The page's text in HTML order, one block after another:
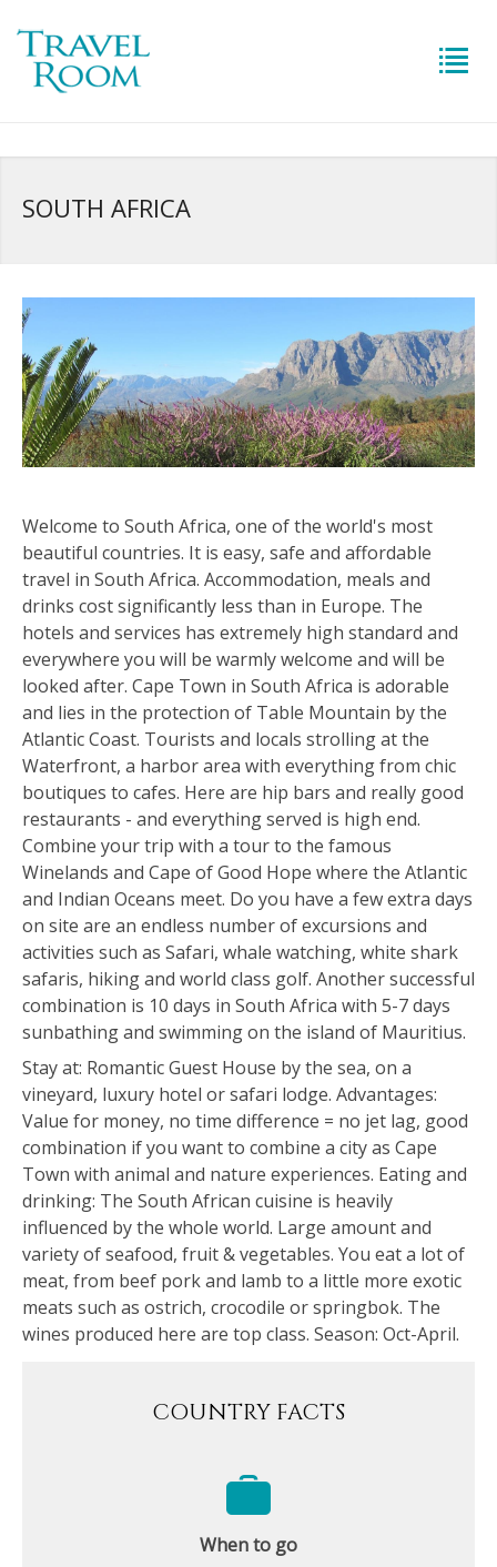
SOUTH AFRICA
Welcome to South Africa, one of the world's most
beautiful countries. It is easy, safe and affordable
travel in South Africa. Accommodation, meals and
drinks cost significantly less than in Europe. The
hotels and services has extremely high standard and
everywhere you will be warmly welcome and will be
looked after. Cape Town in South Africa is adorable
and lies in the protection of Table Mountain by the
Atlantic Coast. Tourists and locals strolling at the
Waterfront, a harbor area with everything from chic
boutiques to cafes. Here are hip bars and really good
restaurants - and everything served is high end.
Combine your trip with a tour to the famous
Winelands and Cape of Good Hope where the Atlantic
and Indian Oceans meet. Do you have a few extra days
on site are an endless number of excursions and
activities such as Safari, whale watching, white shark
safaris, hiking and world class golf. Another successful
combination is 10 days in South Africa with 5-7 days
sunbathing and swimming on the island of Mauritius.
Stay at: Romantic Guest House by the sea, on a
vineyard, luxury hotel or safari lodge. Advantages:
Value for money, no time difference = no jet lag, good
combination if you want to combine a city as Cape
Town with animal and nature experiences. Eating and
drinking: The South African cuisine is heavily
influenced by the whole world. Large amount and
variety of seafood, fruit & vegetables. You eat a lot of
meat, from beef pork and lamb to a little more exotic
meats such as ostrich, crocodile or springbok. The
wines produced here are top class. Season: Oct-April.
COUNTRY FACTS
When to go